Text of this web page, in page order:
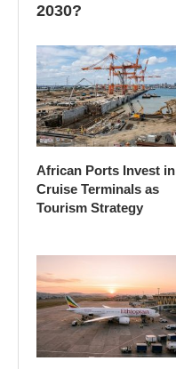
2030?
African Ports Invest in
Cruise Terminals as
Tourism Strategy